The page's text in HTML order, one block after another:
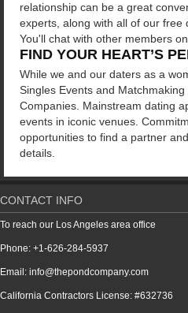
relationship can be a great
experts, along with all of our free
You'll chat with other members
FIND YOUR HEART’S
While we and our daters as a
Singles Events and
Companies. Mainstream dating
events in iconic venues.
opportunities to find a partner
details.
CONTACT INFO
To reach our Los Angeles area office
Phone: +1-626-284-5937
Email: info@thepondcompany.com
California Contractors License: #632736